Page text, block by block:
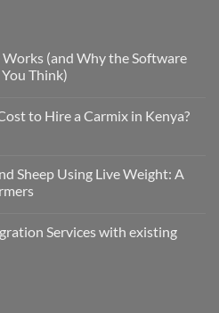
(and Why the Software
Think)
to Hire a Carmix in Kenya?
Sheep Using Live Weight: A
Services with existing